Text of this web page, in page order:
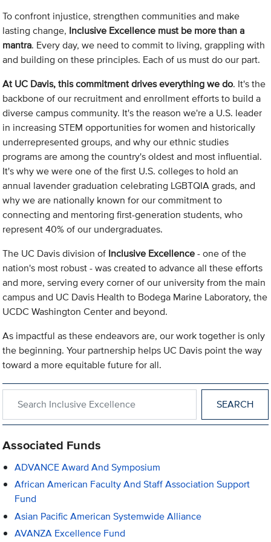
To confront injustice, strengthen communities and make
lasting change, Inclusive Excellence must be more than a
mantra. Every day, we need to commit to living, grappling with
and building on these principles. Each of us must do our part.
At UC Davis, this commitment drives everything we do. It's the
backbone of our recruitment and enrollment efforts to build a
diverse campus community. It's the reason we're a U.S. leader
in increasing STEM opportunities for women and historically
underrepresented groups, and why our ethnic studies
programs are among the country's oldest and most influential.
It's why we were one of the first U.S. colleges to hold an
annual lavender graduation celebrating LGBTQIA grads, and
why we are nationally known for our commitment to
connecting and mentoring first-generation students, who
represent 40% of our undergraduates.
The UC Davis division of Inclusive Excellence- one of the
nation's most robust - was created to advance all these efforts
and more, serving every corner of our university from the main
campus and UC Davis Health to Bodega Marine Laboratory, the
UCDC Washington Center and beyond.
As impactful as these endeavors are, our work together is only
the beginning. Your partnership helps UC Davis point the way
toward a more equitable future for all.
Associated Funds
ADVANCE Award And Symposium
African American Faculty And Staff Association Support
Fund
Asian Pacific American Systemwide Alliance
AVANZA Excellence Fund